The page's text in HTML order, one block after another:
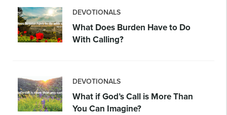
DEVOTIONALS
What Does Burden Have to Do
With Calling?
DEVOTIONALS
What if God’s Call is More Than
You Can Imagine?